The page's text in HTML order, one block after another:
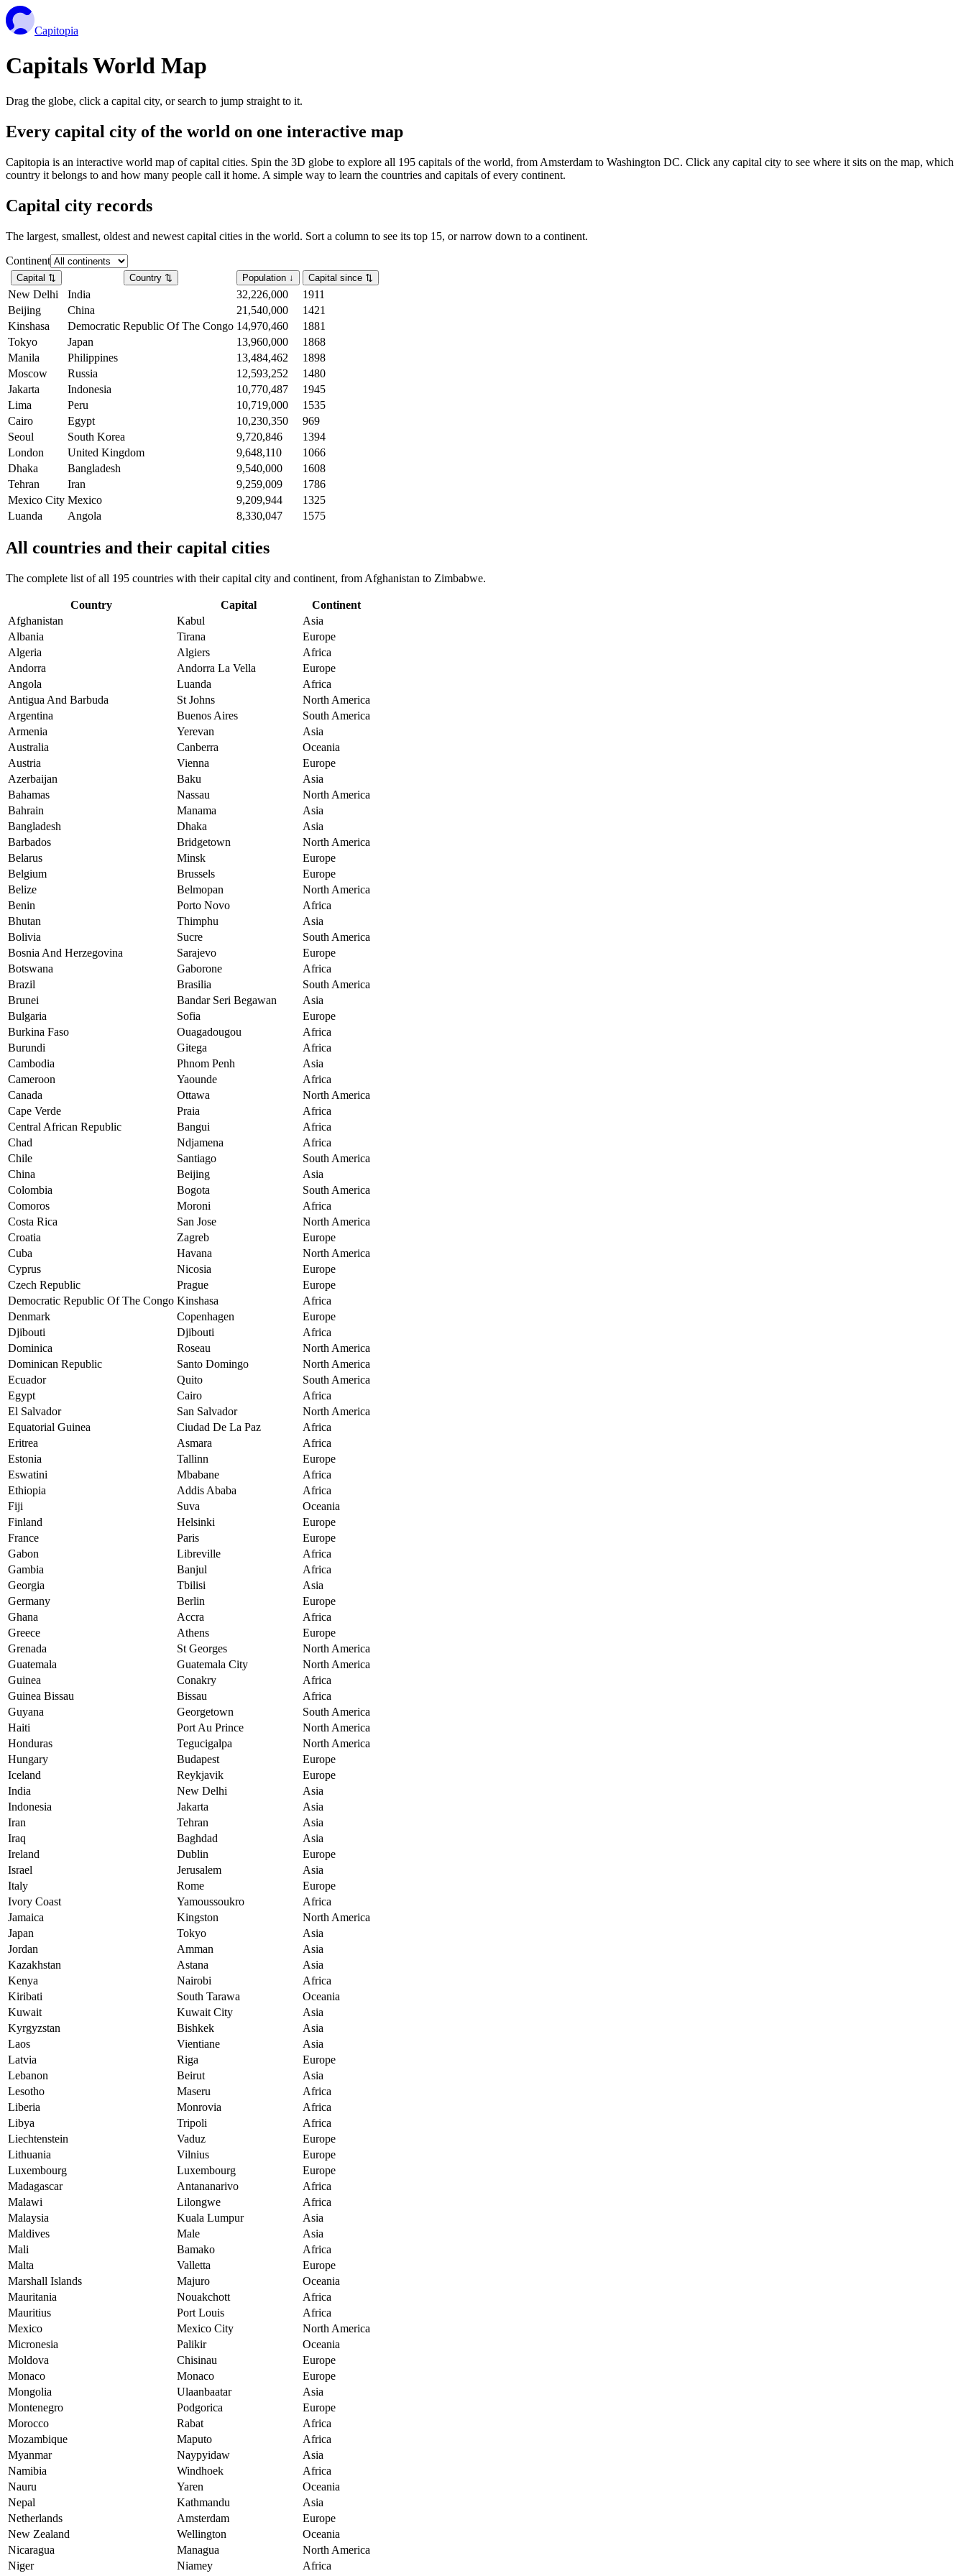
Capitopia
Capitals World Map
Drag the globe, click a capital city, or search to jump straight to it.
Every capital city of the world on one interactive map
Capitopia is an interactive world map of capital cities. Spin the 3D globe to explore all 195 capitals of the world, from Amsterdam to Washington DC. Click any capital city to see where it sits on the map, which
country it belongs to and how many people call it home. A simple way to learn the countries and capitals of every continent.
Capital city records
The largest, smallest, oldest and newest capital cities in the world. Sort a column to see its top 15, or narrow down to a continent.
Continent
Capital ⇅ Country ⇅ Population ↓ Capital since ⇅
New Delhi India 32,226,000
1911
Beijing
China 21,540,000
1421
Kinshasa
Democratic Republic Of The Congo 14,970,460
1881
Tokyo
Japan 13,960,000
1868
Manila
Philippines 13,484,462
1898
Moscow
Russia 12,593,252
1480
Jakarta
Indonesia 10,770,487
1945
Lima
Peru 10,719,000
1535
Cairo
Egypt 10,230,350
969
Seoul
South Korea 9,720,846
1394
London
United Kingdom 9,648,110
1066
Dhaka
Bangladesh 9,540,000
1608
Tehran
Iran 9,259,009
1786
Mexico City Mexico 9,209,944
1325
Luanda
Angola 8,330,047 1575
All countries and their capital cities
The complete list of all 195 countries with their capital city and continent, from Afghanistan to Zimbabwe.
Country Capital
Continent
Afghanistan
Kabul
Asia
Albania
Tirana
Europe
Algeria
Algiers
Africa
Andorra
Andorra La Vella
Europe
Angola
Luanda
Africa
Antigua And Barbuda
St Johns
North America
Argentina
Buenos Aires
South America
Armenia
Yerevan
Asia
Australia
Canberra
Oceania
Austria
Vienna
Europe
Azerbaijan
Baku
Asia
Bahamas
Nassau
North America
Bahrain
Manama
Asia
Bangladesh
Dhaka
Asia
Barbados
Bridgetown
North America
Belarus
Minsk
Europe
Belgium
Brussels
Europe
Belize
Belmopan
North America
Benin
Porto Novo
Africa
Bhutan
Thimphu
Asia
Bolivia
Sucre
South America
Bosnia And Herzegovina
Sarajevo
Europe
Botswana
Gaborone
Africa
Brazil
Brasilia
South America
Brunei
Bandar Seri Begawan
Asia
Bulgaria
Sofia
Europe
Burkina Faso
Ouagadougou
Africa
Burundi
Gitega
Africa
Cambodia
Phnom Penh
Asia
Cameroon
Yaounde
Africa
Canada
Ottawa
North America
Cape Verde
Praia
Africa
Central African Republic
Bangui
Africa
Chad
Ndjamena
Africa
Chile
Santiago
South America
China
Beijing
Asia
Colombia
Bogota
South America
Comoros
Moroni
Africa
Costa Rica
San Jose
North America
Croatia
Zagreb
Europe
Cuba
Havana
North America
Cyprus
Nicosia
Europe
Czech Republic
Prague
Europe
Democratic Republic Of The Congo Kinshasa
Africa
Denmark
Copenhagen
Europe
Djibouti
Djibouti
Africa
Dominica
Roseau
North America
Dominican Republic
Santo Domingo
North America
Ecuador
Quito
South America
Egypt
Cairo
Africa
El Salvador
San Salvador
North America
Equatorial Guinea
Ciudad De La Paz
Africa
Eritrea
Asmara
Africa
Estonia
Tallinn
Europe
Eswatini
Mbabane
Africa
Ethiopia
Addis Ababa
Africa
Fiji
Suva
Oceania
Finland
Helsinki
Europe
France
Paris
Europe
Gabon
Libreville
Africa
Gambia
Banjul
Africa
Georgia
Tbilisi
Asia
Germany
Berlin
Europe
Ghana
Accra
Africa
Greece
Athens
Europe
Grenada
St Georges
North America
Guatemala
Guatemala City
North America
Guinea
Conakry
Africa
Guinea Bissau
Bissau
Africa
Guyana
Georgetown
South America
Haiti
Port Au Prince
North America
Honduras
Tegucigalpa
North America
Hungary
Budapest
Europe
Iceland
Reykjavik
Europe
India
New Delhi
Asia
Indonesia
Jakarta
Asia
Iran
Tehran
Asia
Iraq
Baghdad
Asia
Ireland
Dublin
Europe
Israel
Jerusalem
Asia
Italy
Rome
Europe
Ivory Coast
Yamoussoukro
Africa
Jamaica
Kingston
North America
Japan
Tokyo
Asia
Jordan
Amman
Asia
Kazakhstan
Astana
Asia
Kenya
Nairobi
Africa
Kiribati
South Tarawa
Oceania
Kuwait
Kuwait City
Asia
Kyrgyzstan
Bishkek
Asia
Laos
Vientiane
Asia
Latvia
Riga
Europe
Lebanon
Beirut
Asia
Lesotho
Maseru
Africa
Liberia
Monrovia
Africa
Libya
Tripoli
Africa
Liechtenstein
Vaduz
Europe
Lithuania
Vilnius
Europe
Luxembourg
Luxembourg
Europe
Madagascar
Antananarivo
Africa
Malawi
Lilongwe
Africa
Malaysia
Kuala Lumpur
Asia
Maldives
Male
Asia
Mali
Bamako
Africa
Malta
Valletta
Europe
Marshall Islands
Majuro
Oceania
Mauritania
Nouakchott
Africa
Mauritius
Port Louis
Africa
Mexico
Mexico City
North America
Micronesia
Palikir
Oceania
Moldova
Chisinau
Europe
Monaco
Monaco
Europe
Mongolia
Ulaanbaatar
Asia
Montenegro
Podgorica
Europe
Morocco
Rabat
Africa
Mozambique
Maputo
Africa
Myanmar
Naypyidaw
Asia
Namibia
Windhoek
Africa
Nauru
Yaren
Oceania
Nepal
Kathmandu
Asia
Netherlands
Amsterdam
Europe
New Zealand
Wellington
Oceania
Nicaragua
Managua
North America
Niger
Niamey
Africa